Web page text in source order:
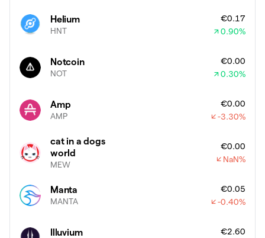
Helium
HNT
€0.17
0.90%
Notcoin
NOT
€0.00
0.30%
Amp
AMP
€0.00
-3.30%
cat in a dogs
world
MEW
€0.00
NaN%
Manta
MANTA
€0.05
-0.40%
Illuvium
€2.60